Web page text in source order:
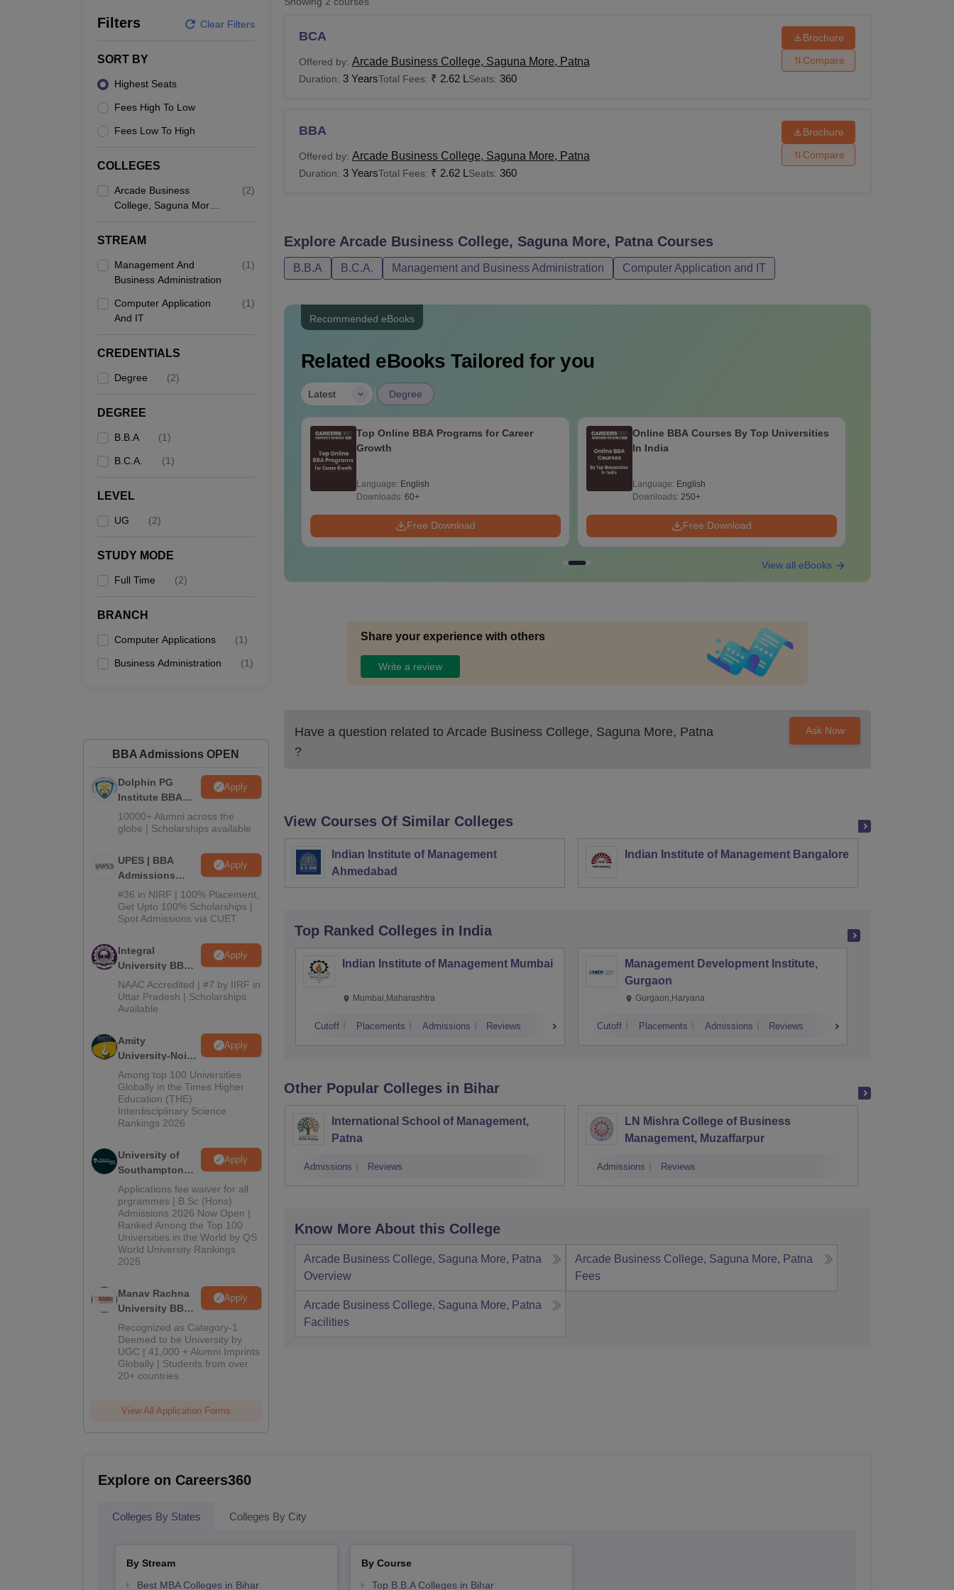
UPES Reviews MIT Manipal Reviews
Filters Clear Filters
SORT BY
Highest Seats
Fees High To Low
Fees Low To High
COLLEGES
Arcade Business
College, Saguna More,
(2)
STREAM
Management And
Business Administration
(1)
Computer Application
And IT
(1)
CREDENTIALS
Degree (2)
DEGREE
B.B.A (1)
B.C.A. (1)
LEVEL
UG (2)
STUDY MODE
Full Time (2)
BRANCH
Computer Applications (1)
Business Administration (1)
BBA Admissions OPEN
Dolphin PG
Institute BBA
Admissions
2026
Apply
10000+ Alumni across the
globe | Scholarships available
UPES | BBA
Admissions
2026
Apply
#36 in NIRF | 100% Placement,
Get Upto 100% Scholarships |
Spot Admissions via CUET
Integral
University BBA
Admissions
2026
Apply
NAAC Accredited | #7 by IIRF in
Uttar Pradesh | Scholarships
Available
Amity
University-Noida
BBA Admissions
2026
Apply
Among top 100 Universities
Globally in the Times Higher
Education (THE)
Interdisciplinary Science
Rankings 2026
University of
Southampton
Delhi | BSc
(Hons)
Admissions
2026
Apply
Applications fee waiver for all
prgrammes | B.Sc (Hons)
Admissions 2026 Now Open |
Ranked Among the Top 100
Universities in the World by QS
World University Rankings
2025
Manav Rachna
University BBA
Admissions
2026
Apply
Recognized as Category-1
Deemed to be University by
UGC | 41,000 + Alumni Imprints
Globally | Students from over
20+ countries
View All Application Forms
BCA
Offered by: Arcade Business College, Saguna More, Patna
Duration: 3 YearsTotal Fees: ₹ 2.62 L Seats: 360
Brochure
Compare
BBA
Offered by: Arcade Business College, Saguna More, Patna
Duration: 3 YearsTotal Fees: ₹ 2.62 L Seats: 360
Brochure
Compare
Explore Arcade Business College, Saguna More, PatnaCourses
B.B.A B.C.A. Management and Business Administration Computer Application and IT
Recommended eBooks
Related eBooks Tailored for you
Latest | Degree
Top Online BBA Programs for Career
Growth
Language: English
Downloads: 60+
Free Download
Online BBA Courses By Top Universities
In India
Language: English
Downloads: 250+
Free Download
View all eBooks
Share your experience with others
Write a review
Have a question related to Arcade Business College, Saguna More, Patna
?
Ask Now
View Courses Of Similar Colleges
Indian Institute of Management
Ahmedabad
Indian Institute of Management Bangalore
Top Ranked Colleges in India
Indian Institute of Management Mumbai
Mumbai,Maharashtra
Cutoff Placements Admissions Reviews
Management Development Institute,
Gurgaon
Gurgaon,Haryana
Cutoff Placements Admissions Reviews
Other Popular Colleges in Bihar
International School of Management,
Patna
Admissions Reviews
LN Mishra College of Business
Management, Muzaffarpur
Admissions Reviews
Know More About this College
Arcade Business College, Saguna More, Patna
Overview
Arcade Business College, Saguna More, Patna
Fees
Arcade Business College, Saguna More, Patna
Facilities
Explore on Careers360
Colleges By States Colleges By City
By Stream
Best MBA Colleges in Bihar
By Course
Top B.B.A Colleges in Bihar